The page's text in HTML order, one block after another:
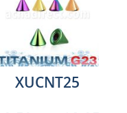
XUCNT25